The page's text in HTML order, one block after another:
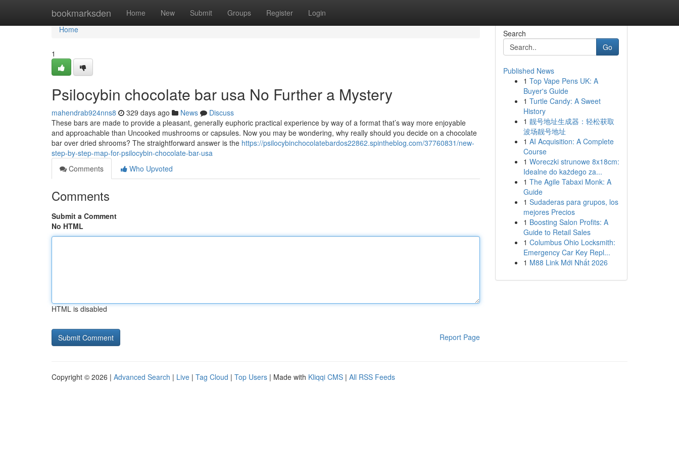
bookmarksden Home New Submit Groups Register Login
Home
Home
1
Psilocybin chocolate bar usa No Further a Mystery
mahendrab924nns8 329 days ago News
Discuss
These bars are made to provide a pleasant, generally euphoric practical experience by way of a format that’s way more enjoyable
and approachable than Uncooked mushrooms or capsules. Now you may be wondering, why really should you decide on a chocolate
bar over dried shrooms? The straightforward answer is the https://psilocybinchocolatebardos22862.spintheblog.com/37760831/new-
step-by-step-map-for-psilocybin-chocolate-bar-usa
Comments
Who Upvoted
Comments
Submit a Comment
No HTML
HTML is disabled
Report Page
Search
Go
Published News
1 Top Vape Pens UK: A
Buyer's Guide
1 Turtle Candy: A Sweet
History
1 靓号地址生成器：轻松获取
波场靓号地址
1 AI Acquisition: A Complete
Course
1 Woreczki strunowe 8x18cm:
Idealne do każdego za...
1 The Agile Tabaxi Monk: A
Guide
1 Sudaderas para grupos, los
mejores Precios
1 Boosting Salon Profits: A
Guide to Retail Sales
1 Columbus Ohio Locksmith:
Emergency Car Key Repl...
1 M88 Link Mới Nhất 2026
Copyright © 2026 | Advanced Search | Live | Tag Cloud | Top Users | Made with Kliqqi CMS | All RSS Feeds